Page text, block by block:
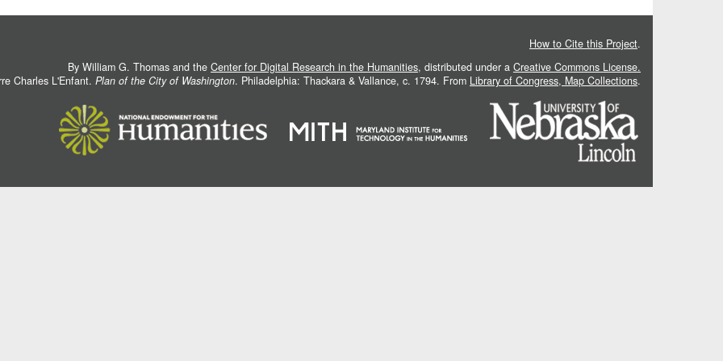
How to Cite this Project.
By William G. Thomas and the Center for Digital Research in the Humanities, distributed under a Creative Commons License.
Charles L'Enfant. Plan of the City of Washington. Philadelphia: Thackara & Vallance, c. 1794. From Library of Congress, Map Collections.